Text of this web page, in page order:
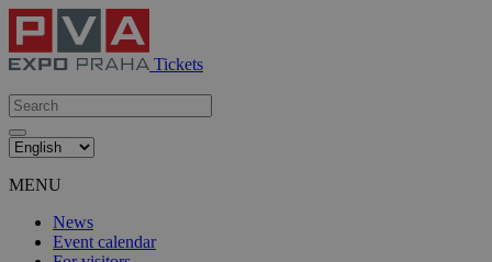
Tickets
MENU
News
Event calendar